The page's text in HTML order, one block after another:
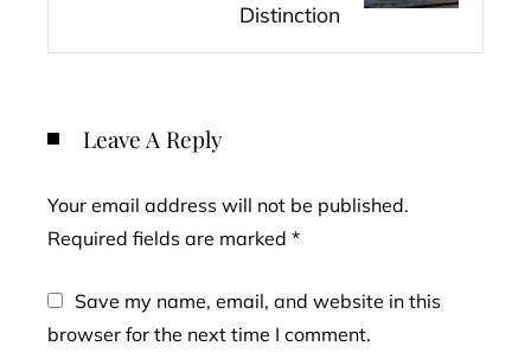
Distinction
Leave A Reply
Your email address will not be published.
Required fields are marked *
Save my name, email, and website in this
browser for the next time I comment.